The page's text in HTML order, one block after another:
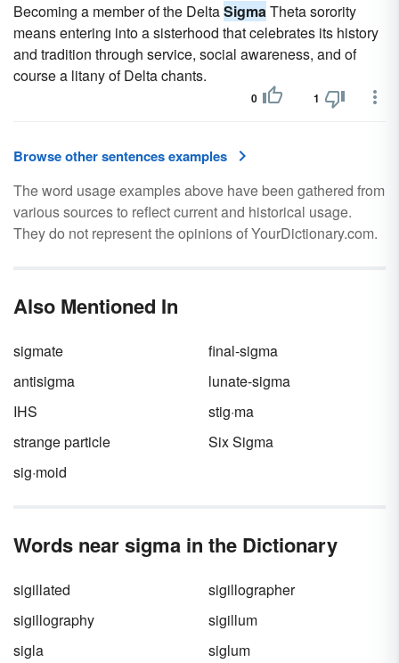
Becoming a member of the DeltaSigmaTheta sorority
means entering into a sisterhood that celebrates its history
and tradition through service, social awareness, and of
course a litany of Delta chants.
0 1
Browse other sentences examples
The word usage examples above have been gathered from
various sources to reflect current and historical usage.
They do not represent the opinions of YourDictionary.com.
Also Mentioned In
sigmate
final-sigma
antisigma
lunate-sigma
IHS
stig·ma
strange particle
Six Sigma
sig·moid
Words near sigma in the Dictionary
sigillated
sigillographer
sigillography
sigillum
sigla
siglum